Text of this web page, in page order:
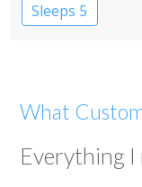
Sleeps 5
What
Everything I